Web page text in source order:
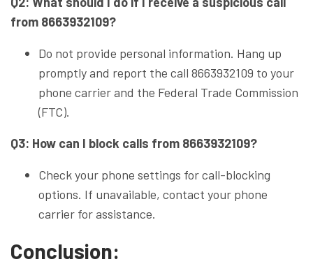
from 8663932109?
Do not provide personal information. Hang up
promptly and report the call 8663932109 to your
phone carrier and the Federal Trade Commission
(FTC).
Q3: How can I block calls from 8663932109?
Check your phone settings for call-blocking
options. If unavailable, contact your phone
carrier for assistance.
Conclusion: